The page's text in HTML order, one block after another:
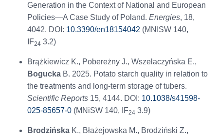
Generation in the Context of National and European
Policies—A Case Study of Poland. Energies, 18,
4042. DOI: 10.3390/en18154042 (MNISW 140,
IF24 3.2)
Brążkiewicz K., Pobereżny J., Wszelaczyńska E.,
BoguckaB. 2025. Potato starch quality in relation to
the treatments and long-term storage of tubers.
Scientific Reports15, 4144. DOI: 10.1038/s41598-
025-85657-0(MNiSW 140, IF24 3.9)
BrodzińskaK., Błażejowska M., Brodziński Z.,